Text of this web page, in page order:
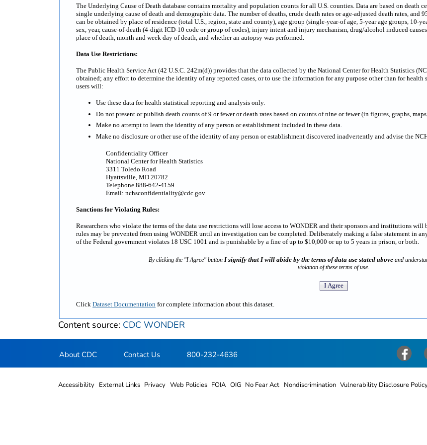
The Underlying Cause of Death database contains mortality and population counts for all U.S. counties. Data are based on death
single underlying cause of death and demographic data. The number of deaths, crude death rates or age-adjusted death rates, and
can be obtained by place of residence (total U.S., region, state and county), age group (single-year-of age, 5-year age groups, 10-
sex, year, cause-of-death (4-digit ICD-10 code or group of codes), injury intent and injury mechanism, drug/alcohol induced
place of death, month and week day of death, and whether an autopsy was performed.
Data Use Restrictions:
The Public Health Service Act (42 U.S.C. 242m(d)) provides that the data collected by the National Center for Health Statistics
obtained; any effort to determine the identity of any reported cases, or to use the information for any purpose other than for
users will:
Use these data for health statistical reporting and analysis only.
Do not present or publish death counts of 9 or fewer or death rates based on counts of nine or fewer (in figures, graphs,
Make no attempt to learn the identity of any person or establishment included in these data.
Make no disclosure or other use of the identity of any person or establishment discovered inadvertently and advise the
Confidentiality Officer
National Center for Health Statistics
3311 Toledo Road
Hyattsville, MD 20782
Telephone 888-642-4159
Email: nchsconfidentiality@cdc.gov
Sanctions for Violating Rules:
Researchers who violate the terms of the data use restrictions will lose access to WONDER and their sponsors and institutions
rules may be prevented from using WONDER until an investigation can be completed. Deliberately making a false statement in
of the Federal government violates 18 USC 1001 and is punishable by a fine of up to $10,000 or up to 5 years in prison, or both.
By clicking the "I Agree" button I signify that I will abide by the terms of data use stated above and
violation of these terms of use.
ClickDataset Documentation for complete information about this dataset.
Content source: CDC WONDER
About CDC Contact Us 800-232-4636
Accessibility External Links Privacy Web Policies FOIA OIG No Fear Act Nondiscrimination Vulnerability Disclosure